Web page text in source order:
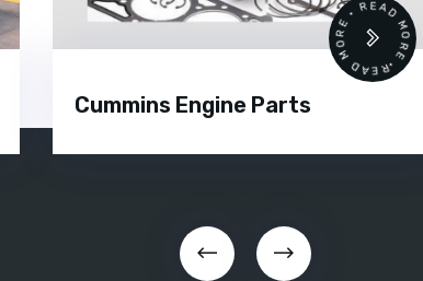
Cummins Engine Parts
READ MORE • READ MORE •